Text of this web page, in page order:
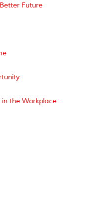
Future
the Workplace